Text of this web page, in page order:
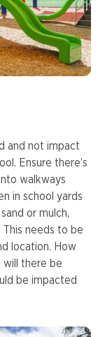
and not impact
Ensure there’s
walkways
in school yards
or mulch,
This needs to be
location. How
will there be
be impacted